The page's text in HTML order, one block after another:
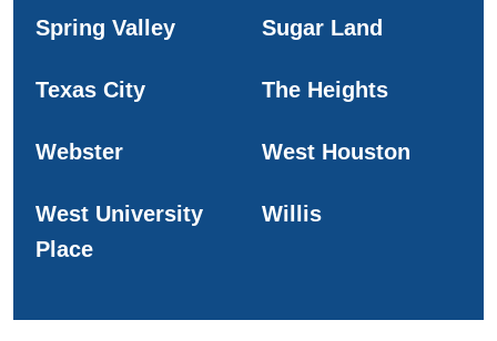
Spring Valley Sugar Land
Texas City The Heights
Webster West Houston
West University
Place
Willis